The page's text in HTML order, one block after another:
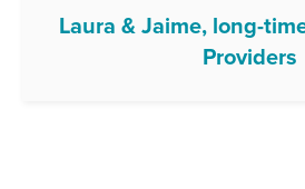
Laura & Jaime, long-
Providers